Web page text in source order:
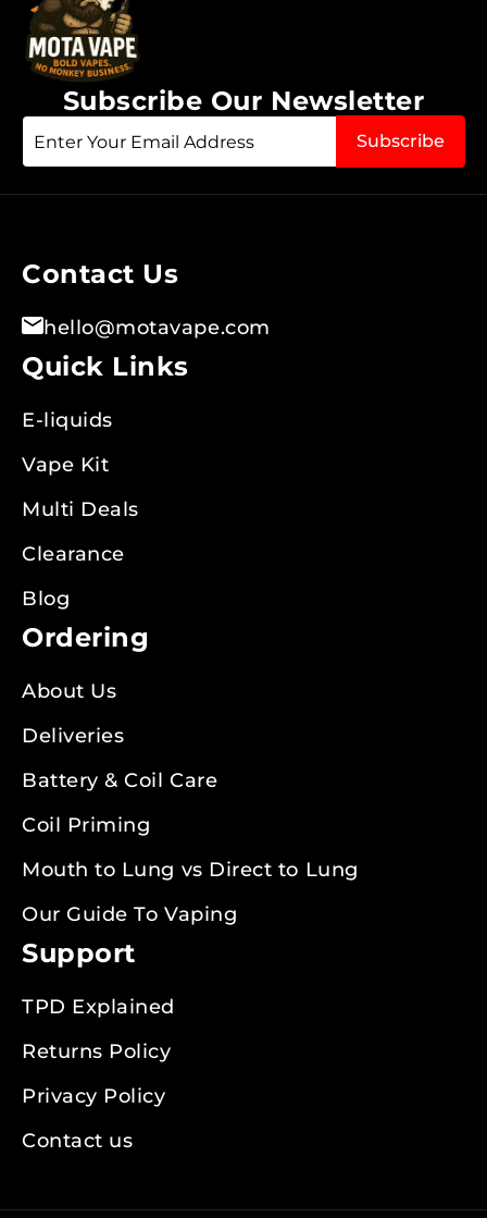
Sign
Up
Subscribe
Subscribe Our Newsletter
Contact Us
hello@motavape.com
Quick Links
E-liquids
Vape Kit
Multi Deals
Clearance
Blog
Ordering
About Us
Deliveries
Battery & Coil Care
Coil Priming
Mouth to Lung vs Direct to Lung
Our Guide To Vaping
Support
TPD Explained
Returns Policy
Privacy Policy
Contact us